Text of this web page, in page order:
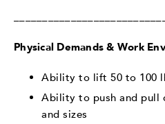
Physical Demands & Work
Ability to lift 50 to 100
Ability to push and pull
and sizes